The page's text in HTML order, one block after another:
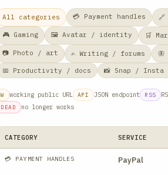
All categories 💳 Payment handles
🎮 Gaming 🖼️ Avatar / identity 🛒
📷 Photo / art ✍️ Writing / forums
📅 Productivity / docs 📸 Snap / Insta
W working public URL API JSON endpoint RSS
DEAD no longer works
CATEGORY SERVICE
💳 PAYMENT HANDLES PayPal